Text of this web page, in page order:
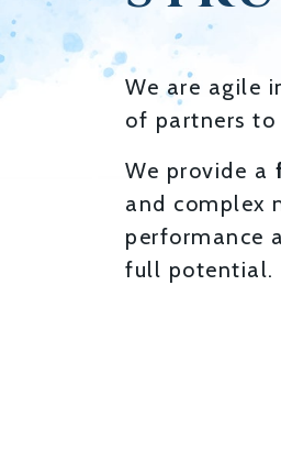
We are agile
of partners to
We provide a
and complex
performance
full potential.